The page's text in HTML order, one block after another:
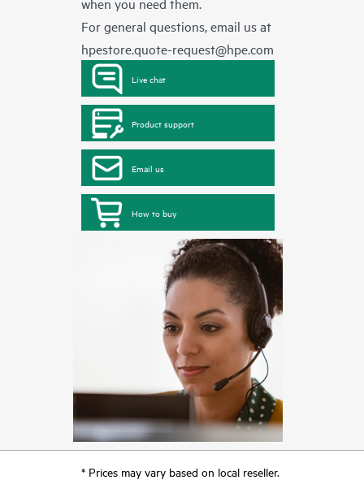
For general questions, email us at
hpestore.quote-request@hpe.com
Live chat
Product support
Email us
How to buy
* Prices may vary based on local reseller.